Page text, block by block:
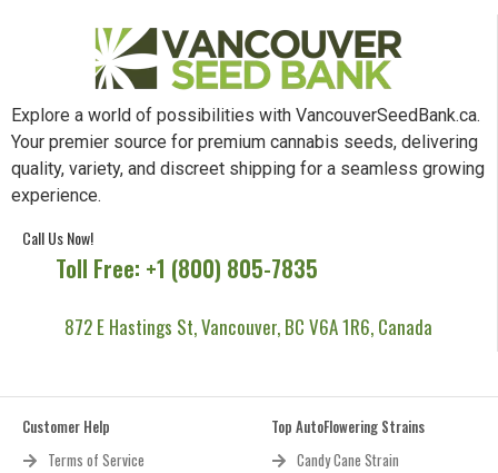
Explore a world of possibilities with VancouverSeedBank.ca.
Your premier source for premium cannabis seeds, delivering
quality, variety, and discreet shipping for a seamless growing
experience.
Call Us Now!
Toll Free: +1 (800) 805-7835
872 E Hastings St, Vancouver, BC V6A 1R6, Canada
Customer Help
Terms of Service
Top AutoFlowering Strains
Candy Cane Strain